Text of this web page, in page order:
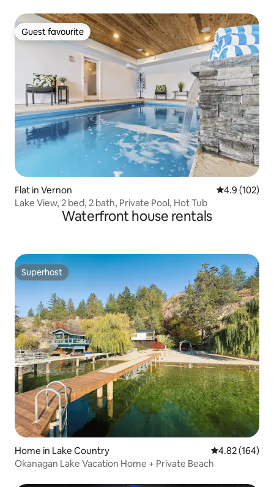
Guest favourite
Guest favourite
Flat in Vernon 4.9 out of 5
4.9 (102)
Lake View, 2 bed, 2 bath, Private Pool, Hot Tub
Waterfront house rentals
Superhost
Superhost
Home in Lake Country 4.82 out of 5
4.82 (164)
Okanagan Lake Vacation Home + Private Beach